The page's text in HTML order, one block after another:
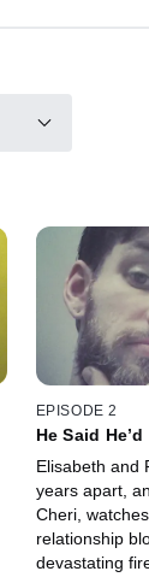
EPISODE 2
He Said
Elisabeth and
years apart,
Cheri,
relationship
devastating